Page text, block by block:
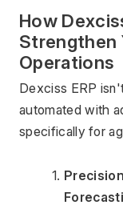
How
Strengthen
Operations
Dexciss ERP
automated with
specifically for